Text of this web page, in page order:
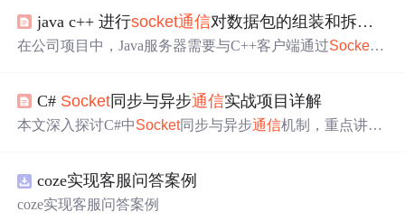
通信的问题。
java c++ 进行socket通信对数据包的组装和拆分
在公司项目中，Java服务器需要与C++客户端通过Socket
者提出，直接发送Java对象不可行，需要将对象转换为按
协议顺序排列的字节数组。此外，文章还提及了在学习Spr
C# Socket同步与异步通信实战项目详解
本文深入探讨C#中Socket同步与异步通信机制，重点讲解
的工业级解决方案。
coze实现客服问答案例
coze实现客服问答案例